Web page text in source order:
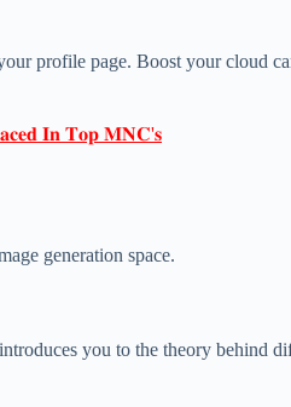
profile page. Boost your cloud
𝐈𝐧 𝐓𝐨𝐩 𝐌𝐍𝐂'𝐬
generation space.
you to the theory behind